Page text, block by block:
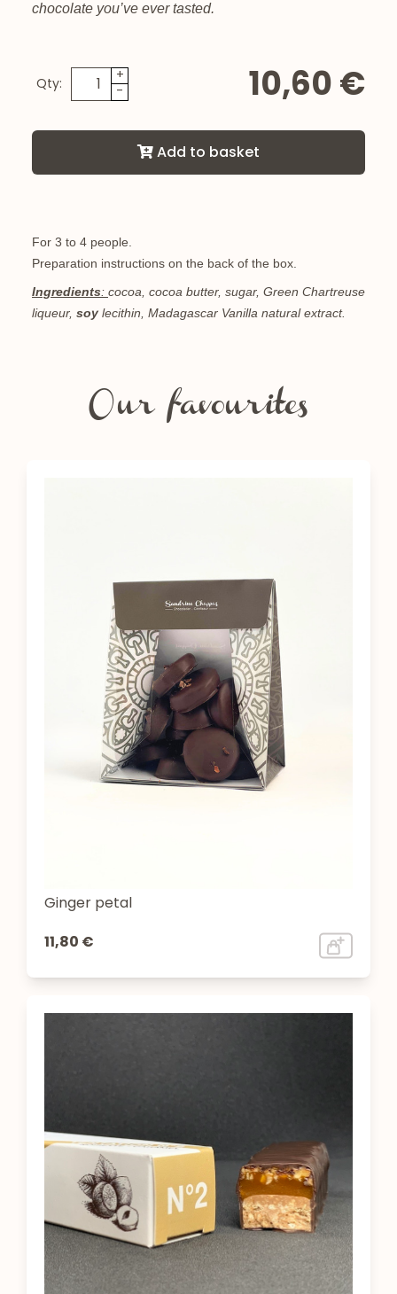
chocolate you’ve ever tasted.
Qty:
+
-
10,60 €
Add to basket
For 3 to 4 people.
Preparation instructions on the back of the box.
Ingredients: cocoa, cocoa butter, sugar, Green Chartreuse
liqueur, soy lecithin, Madagascar Vanilla natural extract.
Our favourites
Ginger petal
11,80 €